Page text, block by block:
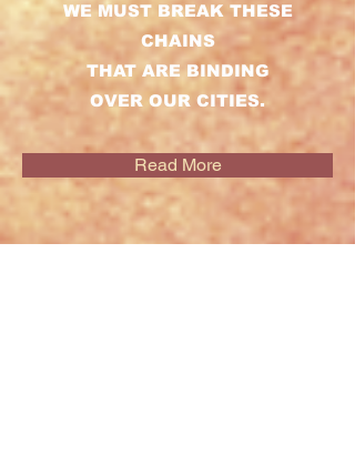
WE MUST BREAK THESE
CHAINS
THAT ARE BINDING
OVER OUR CITIES.
Read More